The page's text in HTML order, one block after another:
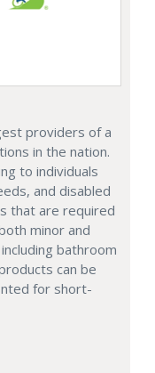
providers of a
in the nation.
to individuals
and disabled
that are required
minor and
bathroom
can be
for short-